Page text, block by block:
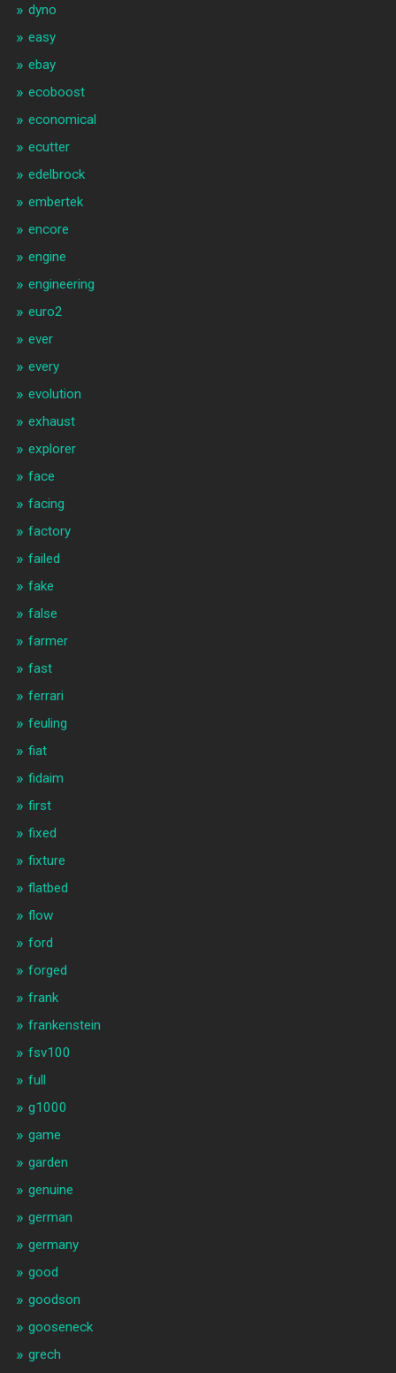
dyno
easy
ebay
ecoboost
economical
ecutter
edelbrock
embertek
encore
engine
engineering
euro2
ever
every
evolution
exhaust
explorer
face
facing
factory
failed
fake
false
farmer
fast
ferrari
feuling
fiat
fidaim
first
fixed
fixture
flatbed
flow
ford
forged
frank
frankenstein
fsv100
full
g1000
game
garden
genuine
german
germany
good
goodson
gooseneck
grech